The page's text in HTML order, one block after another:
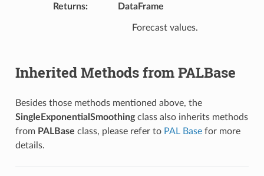
Returns: DataFrame
Forecast values.
Inherited Methods from PALBase
Besides those methods mentioned above, the
SingleExponentialSmoothingclass also inherits methods
from PALBase class, please refer to PAL Basefor more
details.